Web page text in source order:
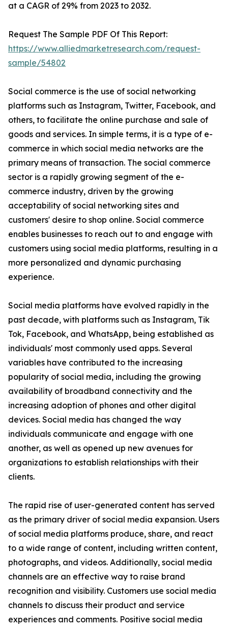
at a CAGR of 29% from 2023 to 2032.
Request The Sample PDF Of This Report:
https://www.alliedmarketresearch.com/request-
sample/54802
Social commerce is the use of social networking
platforms such as Instagram, Twitter, Facebook, and
others, to facilitate the online purchase and sale of
goods and services. In simple terms, it is a type of e-
commerce in which social media networks are the
primary means of transaction. The social commerce
sector is a rapidly growing segment of the e-
commerce industry, driven by the growing
acceptability of social networking sites and
customers' desire to shop online. Social commerce
enables businesses to reach out to and engage with
customers using social media platforms, resulting in a
more personalized and dynamic purchasing
experience.
Social media platforms have evolved rapidly in the
past decade, with platforms such as Instagram, Tik
Tok, Facebook, and WhatsApp, being established as
individuals' most commonly used apps. Several
variables have contributed to the increasing
popularity of social media, including the growing
availability of broadband connectivity and the
increasing adoption of phones and other digital
devices. Social media has changed the way
individuals communicate and engage with one
another, as well as opened up new avenues for
organizations to establish relationships with their
clients.
The rapid rise of user-generated content has served
as the primary driver of social media expansion. Users
of social media platforms produce, share, and react
to a wide range of content, including written content,
photographs, and videos. Additionally, social media
channels are an effective way to raise brand
recognition and visibility. Customers use social media
channels to discuss their product and service
experiences and comments. Positive social media